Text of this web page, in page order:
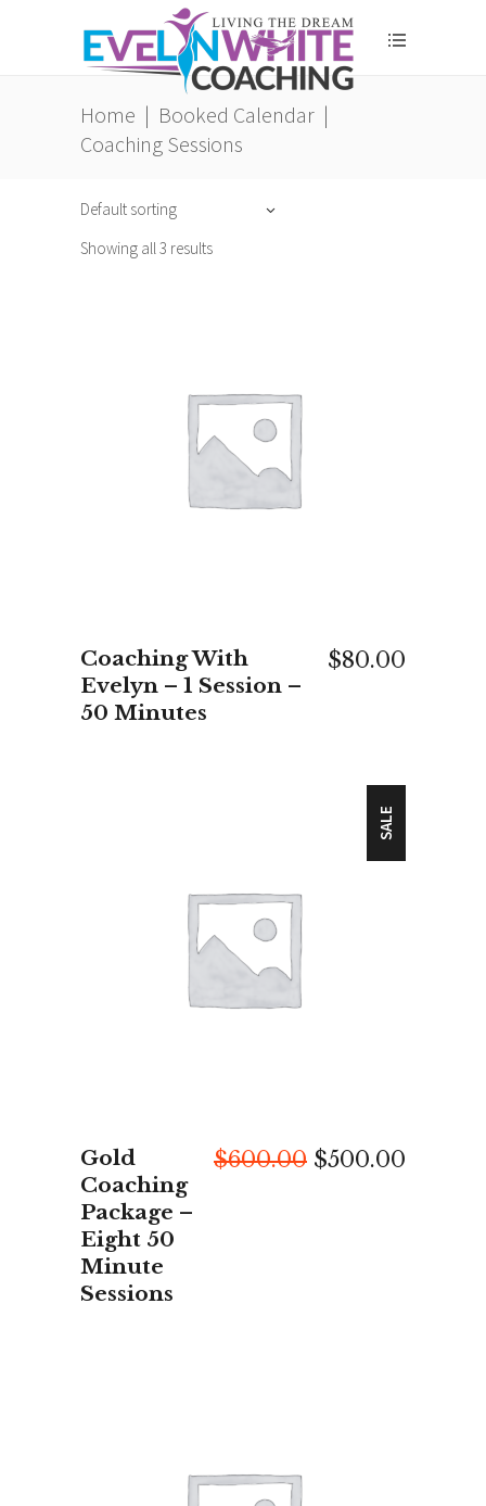
Home | Booked Calendar |
Coaching Sessions
Showing all 3 results
Default sorting
ADD TO CART
Coaching With
Evelyn – 1 Session –
50 Minutes
$80.00
SALE
ADD TO CART
Gold
Coaching
Package –
Eight 50
Minute
Sessions
$600.00 Original
$500.00